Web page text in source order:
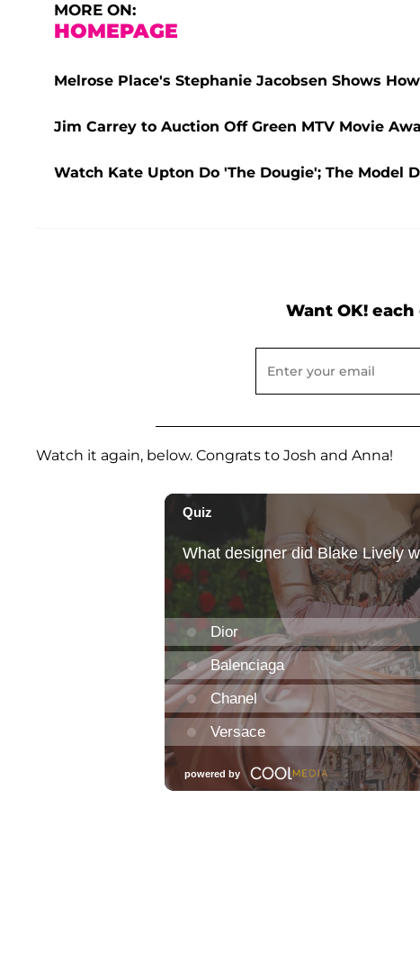
MORE ON:
HOMEPAGE
Melrose Place's Stephanie Jacobsen Shows
Jim Carrey to Auction Off Green MTV Movie
Watch Kate Upton Do 'The Dougie'; The Model
Want OK!
Watch it again, below. Congrats to Josh and Anna!